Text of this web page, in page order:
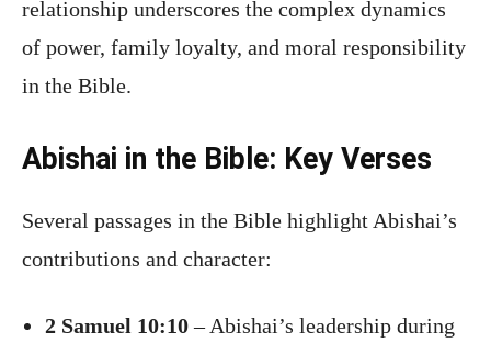
relationship underscores the complex dynamics
of power, family loyalty, and moral responsibility
in the Bible.
Abishai in the Bible: Key Verses
Several passages in the Bible highlight Abishai’s
contributions and character:
2 Samuel 10:10– Abishai’s leadership during